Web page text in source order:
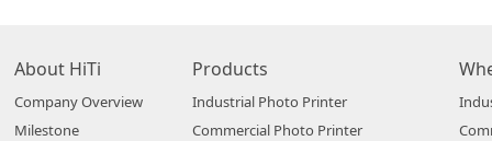
About HiTi
Company Overview
Milestone
Products
Industrial Photo Printer
Commercial Photo Printer